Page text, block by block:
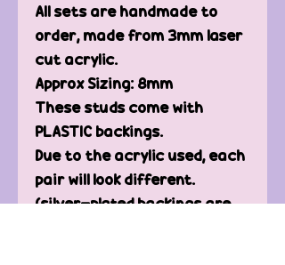
All sets are handmade to
order, made from 3mm laser
cut acrylic.
Approx Sizing: 8mm
These studs come with
PLASTIC backings.
Due to the acrylic used, each
pair will look different.
(silver-plated backings are